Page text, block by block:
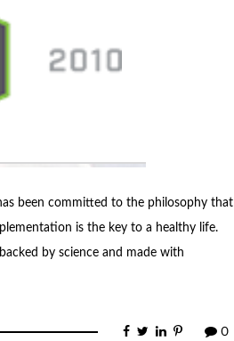
been committed to the philosophy that
is the key to a healthy life.
by science and made with
0